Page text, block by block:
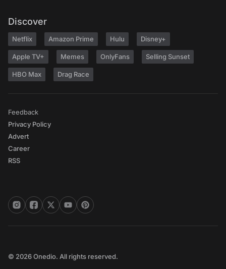
Discover
Netflix Amazon Prime Hulu Disney+
Apple TV+ Memes OnlyFans Selling Sunset
HBO Max Drag Race
Feedback
Privacy Policy
Advert
Career
RSS
© 2026 Onedio. All rights reserved.